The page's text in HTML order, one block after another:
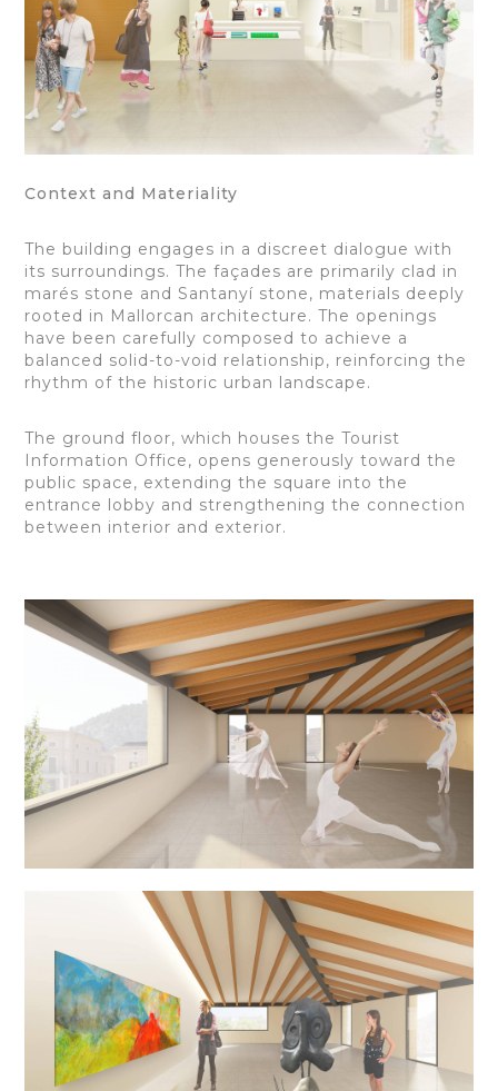
Context and Materiality
The building engages in a discreet dialogue with
its surroundings. The façades are primarily clad in
marés stone and Santanyí stone, materials deeply
rooted in Mallorcan architecture. The openings
have been carefully composed to achieve a
balanced solid-to-void relationship, reinforcing the
rhythm of the historic urban landscape.
The ground floor, which houses the Tourist
Information Office, opens generously toward the
public space, extending the square into the
entrance lobby and strengthening the connection
between interior and exterior.